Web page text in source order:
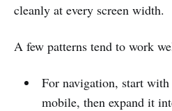
cleanly at every screen width.
A few patterns tend to work
For navigation, start
mobile, then expand it